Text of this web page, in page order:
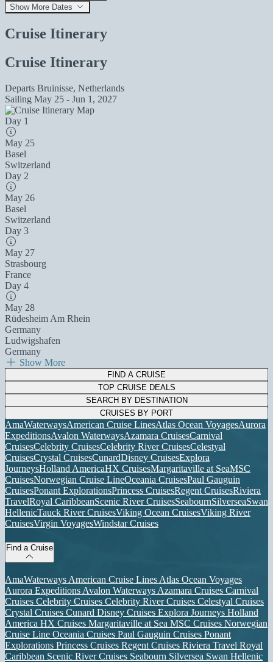
Show More Dates
Cruise Itinerary
Cruise Itinerary
Departs Bruinisse, Netherlands
Sailing May 25 - Jun 1, 2027
Day 1
May 25
Basel
Switzerland
Day 2
May 26
Basel
Switzerland
Day 3
May 27
Strasbourg
France
Day 4
May 28
Rüdesheim Am Rhein
Germany
Ludwigshafen
Germany
Show More
FIND A CRUISE
TOP CRUISE DEALS
SEARCH BY DESTINATION
CRUISES BY PORT
AmaWaterwaysAmerican Cruise LinesAtlas Ocean VoyagesAurora
ExpeditionsAvalon WaterwaysAzamara CruisesCarnival
CruisesCelebrity CruisesCelebrity River CruisesCelestyal
CruisesCrystal CruisesCunardDisney CruisesExplora
JourneysHolland AmericaHX CruisesMargaritaville at SeaMSC
CruisesNorwegian Cruise LineOceania CruisesPaul Gauguin
CruisesPonant ExplorationsPrincess CruisesRegent CruisesRiviera
TravelRoyal CaribbeanScenic River CruisesSeabournSilverseaSwan
HellenicTauck River CruisesViking Ocean CruisesViking River
CruisesVirgin VoyagesWindstar Cruises
Find a Cruise
AmaWaterways American Cruise Lines Atlas Ocean Voyages
Aurora Expeditions Avalon Waterways Azamara Cruises Carnival
Cruises Celebrity Cruises Celebrity River Cruises Celestyal Cruises
Crystal Cruises Cunard Disney Cruises Explora Journeys Holland
America HX Cruises Margaritaville at Sea MSC Cruises Norwegian
Cruise Line Oceania Cruises Paul Gauguin Cruises Ponant
Explorations Princess Cruises Regent Cruises Riviera Travel Royal
Caribbean Scenic River Cruises Seabourn Silversea Swan Hellenic